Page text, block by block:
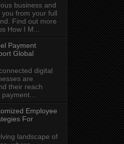
business and
from your full
Find out more
How I M...
Payment
Global
digital
are
their reach
Employee
For
landscape of